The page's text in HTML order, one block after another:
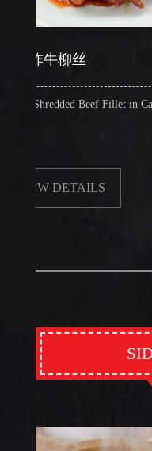
柳丝
Beef Fillet in Cantonese
DETAILS